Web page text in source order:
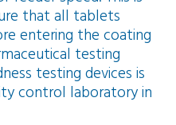
that all tablets
entering the coating
testing
testing devices is
control laboratory in